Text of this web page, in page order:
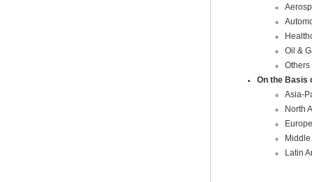
Oil &
Others
On the Basis
Asia-
North
Europe
Latin